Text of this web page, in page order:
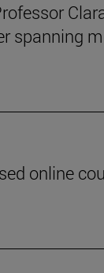
spanning
online